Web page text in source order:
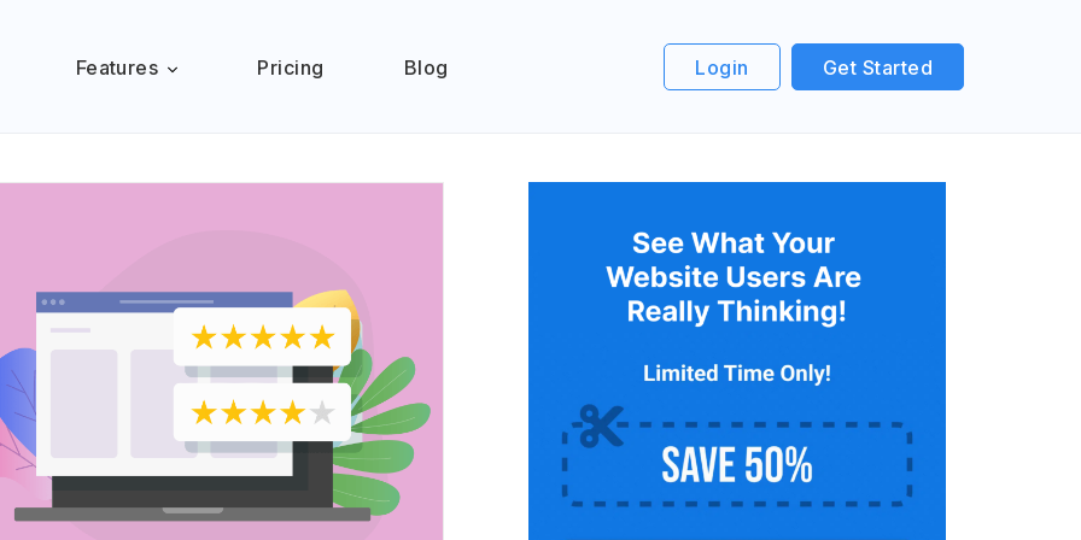
Features Pricing Blog Login Get Started